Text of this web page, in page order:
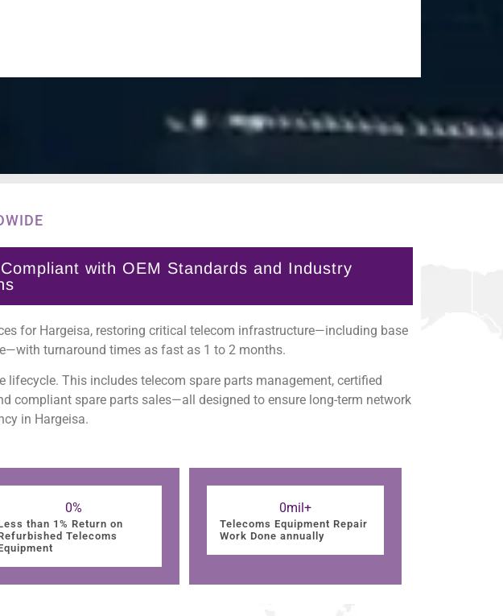
with OEM Standards and Industry
for Hargeisa, restoring critical telecom infrastructure—including base
turnaround times as fast as 1 to 2 months.
lifecycle. This includes telecom spare parts management, certified
compliant spare parts sales—all designed to ensure long-term network
in Hargeisa.
than 1% Return on
Telecoms
0%
Telecoms Equipment Repair
Work Done annually
0mil+